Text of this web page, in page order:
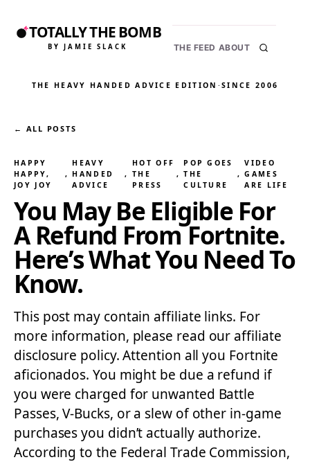
TOTALLY THE BOMB
BY JAMIE SLACK THE FEED ABOUT
THE HEAVY HANDED ADVICE EDITION ·SINCE 2006
← ALL POSTS
HAPPY
HAPPY,
JOY JOY
,
HEAVY
HANDED
ADVICE
,
HOT OFF
THE
PRESS
,
POP GOES
THE
CULTURE
,
VIDEO
GAMES
ARE LIFE
You May Be Eligible For
A Refund From Fortnite.
Here’s What You Need To
Know.
This post may contain affiliate links. For
more information, please read our affiliate
disclosure policy. Attention all you Fortnite
aficionados. You might be due a refund if
you were charged for unwanted Battle
Passes, V-Bucks, or a slew of other in-game
purchases you didn’t actually authorize.
According to the Federal Trade Commission,